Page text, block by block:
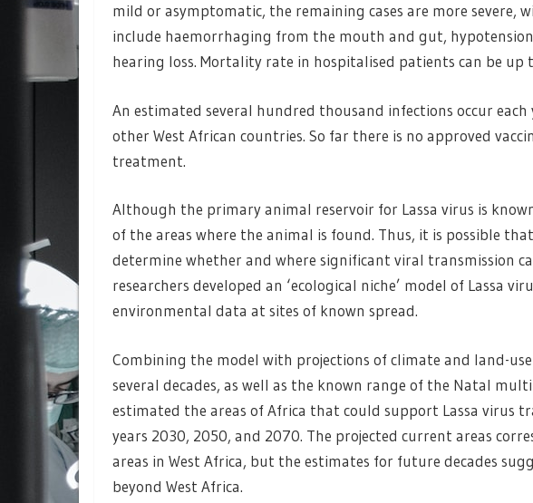
mild or asymptomatic, the remaining cases are more severe,
include haemorrhaging from the mouth and gut,
hearing loss. Mortality rate in hospitalised patients can be up
An estimated several hundred thousand infections occur
other West African countries. So far there is no approved
treatment.
Although the primary animal reservoir for Lassa virus is
of the areas where the animal is found. Thus, it is possible
determine whether and where significant viral transmission
researchers developed an ‘ecological niche’ model of Lassa
environmental data at sites of known spread.
Combining the model with projections of climate and land-
several decades, as well as the known range of the Natal
estimated the areas of Africa that could support Lassa virus
years 2030, 2050, and 2070. The projected current areas
areas in West Africa, but the estimates for future decades
beyond West Africa.